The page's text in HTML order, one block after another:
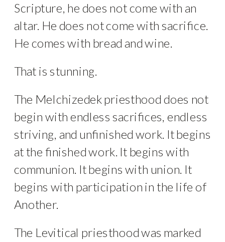
Scripture, he does not come with an
altar. He does not come with sacrifice.
He comes with bread and wine.
That is stunning.
The Melchizedek priesthood does not
begin with endless sacrifices, endless
striving, and unfinished work. It begins
at the finished work. It begins with
communion. It begins with union. It
begins with participation in the life of
Another.
The Levitical priesthood was marked